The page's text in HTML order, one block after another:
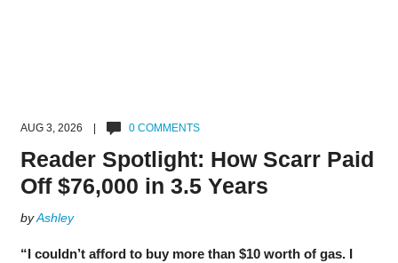
AUG 3, 2026 | 0 COMMENTS
Reader Spotlight: How Scarr Paid
Off $76,000 in 3.5 Years
byAshley
“I couldn’t afford to buy more than $10 worth of gas. I